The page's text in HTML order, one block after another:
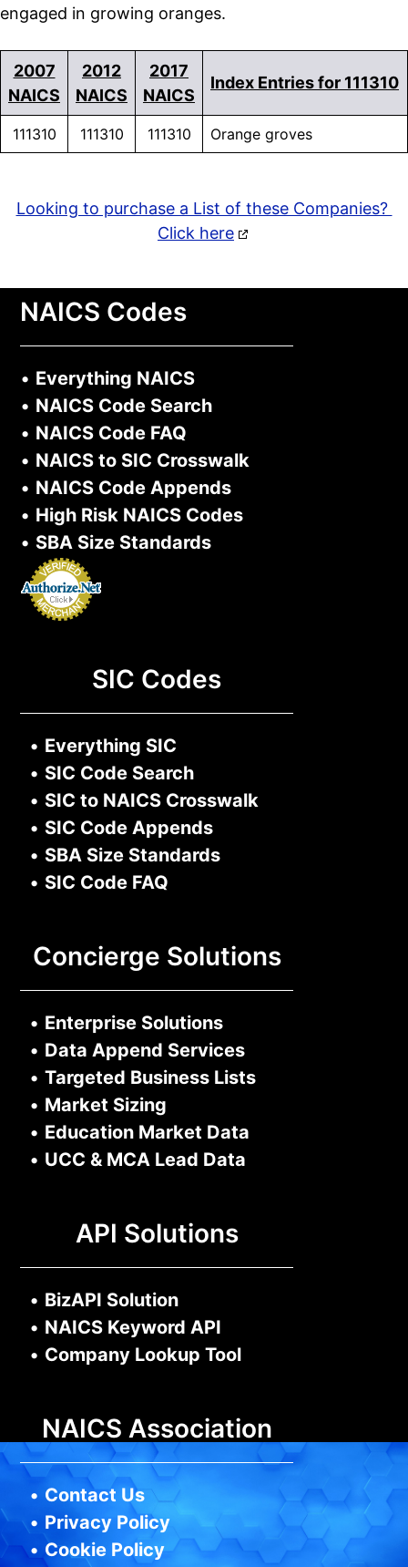
engaged in growing oranges.
2007
NAICS
2012
NAICS
2017
NAICS
Index Entries for 111310
111310 111310 111310 Orange groves
Looking to purchase a List of these Companies?
Click here
NAICS Codes
• Everything NAICS
• NAICS Code Search
• NAICS Code FAQ
• NAICS to SIC Crosswalk
• NAICS Code Appends
• High Risk NAICS Codes
• SBA Size Standards
SIC Codes
• Everything SIC
• SIC Code Search
• SIC to NAICS Crosswalk
• SIC Code Appends
• SBA Size Standards
• SIC Code FAQ
Concierge Solutions
• Enterprise Solutions
• Data Append Services
• Targeted Business Lists
• Market Sizing
• Education Market Data
• UCC & MCA Lead Data
API Solutions
• BizAPI Solution
• NAICS Keyword API
• Company Lookup Tool
NAICS Association
• Contact Us
• Privacy Policy
• Cookie Policy